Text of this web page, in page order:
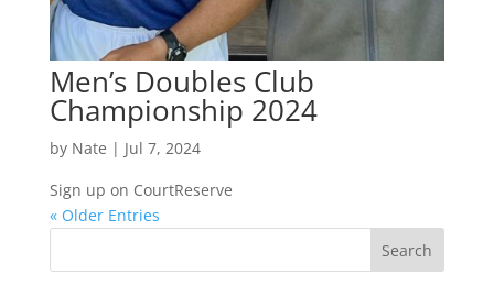
Men’s Doubles Club
Championship 2024
by Nate | Jul 7, 2024
Sign up on CourtReserve
« Older Entries
Search